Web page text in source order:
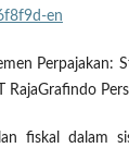
en
Perpajakan:
RajaGrafindo
fiskal dalam